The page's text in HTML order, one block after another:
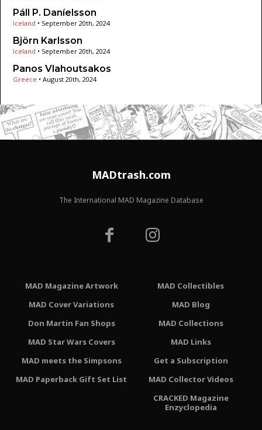
Páll P. Daníelsson
Iceland • September 20th, 2024
Björn Karlsson
Iceland • September 20th, 2024
Panos Vlahoutsakos
Greece • August 20th, 2024
MADtrash.com
The International MAD Magazine Database
MAD Magazine Artwork
MAD Cover Variations
Don Martin Fan Shops
MAD Star Wars Covers
MAD meets the Simpsons
MAD Paperback Gift Set List
MAD Collectibles
MAD Blog
MAD Collections
MAD Links
Get a Subscription
MAD Collector Videos
CRACKED Magazine
Enzyclopedia